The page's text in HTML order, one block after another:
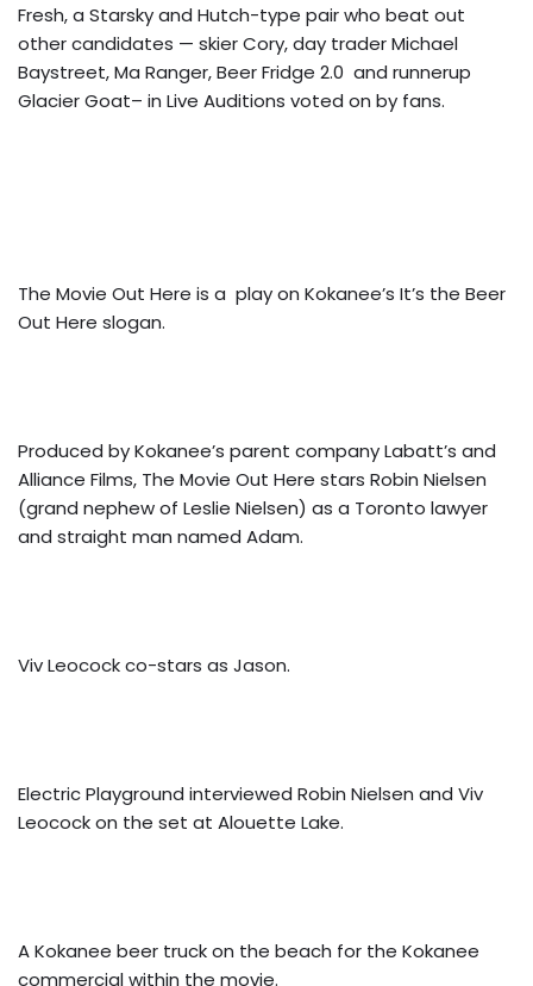
Fresh, a Starsky and Hutch-type pair who beat out
other candidates — skier Cory, day trader Michael
Baystreet, Ma Ranger, Beer Fridge 2.0 and runnerup
Glacier Goat– in Live Auditions voted on by fans.
The Movie Out Here is a play on Kokanee’s It’s the Beer
Out Here slogan.
Produced by Kokanee’s parent company Labatt’s and
Alliance Films, The Movie Out Here stars Robin Nielsen
(grand nephew of Leslie Nielsen) as a Toronto lawyer
and straight man named Adam.
Viv Leocock co-stars as Jason.
Electric Playground interviewed Robin Nielsen and Viv
Leocock on the set at Alouette Lake.
A Kokanee beer truck on the beach for the Kokanee
commercial within the movie.